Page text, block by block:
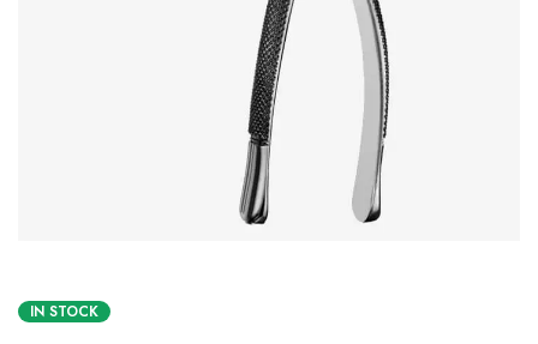
IN STOCK